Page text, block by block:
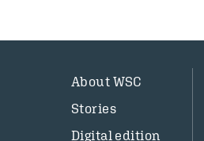
About WSC
Stories
Digital edition